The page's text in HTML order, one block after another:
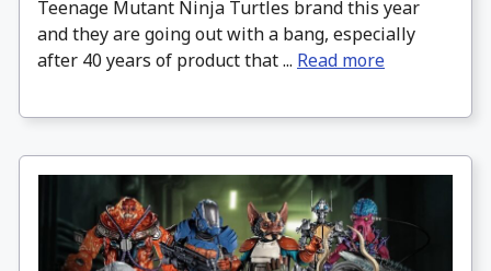
Teenage Mutant Ninja Turtles brand this year
and they are going out with a bang, especially
after 40 years of product that ... Read more